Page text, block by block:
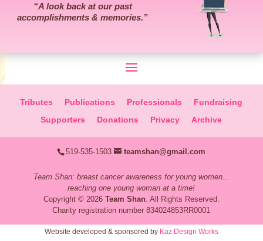
“A look back at our past
accomplishments & memories.”
Tributes Publications Professionals
Fundraising
Supporters
Donations Privacy Archive
519-535-1503 teamshan@gmail.com
Team Shan: breast cancer awareness for young women...
reaching one young woman at a time!
Copyright © 2026 Team Shan . All Rights Reserved.
Charity registration number 834024853RR0001
Website developed & sponsored by Kaz Design Works